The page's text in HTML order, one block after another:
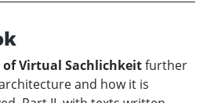
Virtual Sachlichkeitfurther
and how it is